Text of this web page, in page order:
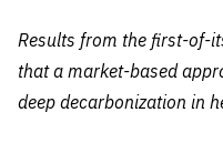
Results from the first-of-
that a market-based
deep decarbonization in